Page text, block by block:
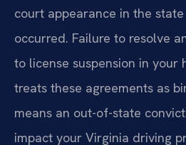
court appearance in the
occurred. Failure to resolve
to license suspension in your
treats these agreements as
means an out-of-state
impact your Virginia driving